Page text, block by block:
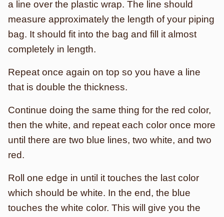
a line over the plastic wrap. The line should
measure approximately the length of your piping
bag. It should fit into the bag and fill it almost
completely in length.
Repeat once again on top so you have a line
that is double the thickness.
Continue doing the same thing for the red color,
then the white, and repeat each color once more
until there are two blue lines, two white, and two
red.
Roll one edge in until it touches the last color
which should be white. In the end, the blue
touches the white color. This will give you the